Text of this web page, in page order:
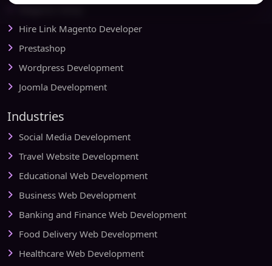
Hire Link Magento Developer
Prestashop
Wordpress Development
Joomla Development
Industries
Social Media Development
Travel Website Development
Educational Web Development
Business Web Development
Banking and Finance Web Development
Food Delivery Web Development
Healthcare Web Development